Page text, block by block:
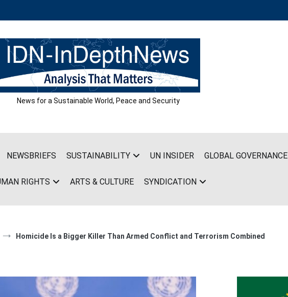
News for a Sustainable World, Peace and Security
NEWSBRIEFS SUSTAINABILITY UN INSIDER GLOBAL GOVERNANCE
RIGHTS ARTS & CULTURE SYNDICATION
Homicide Is a Bigger Killer Than Armed Conflict and Terrorism Combined